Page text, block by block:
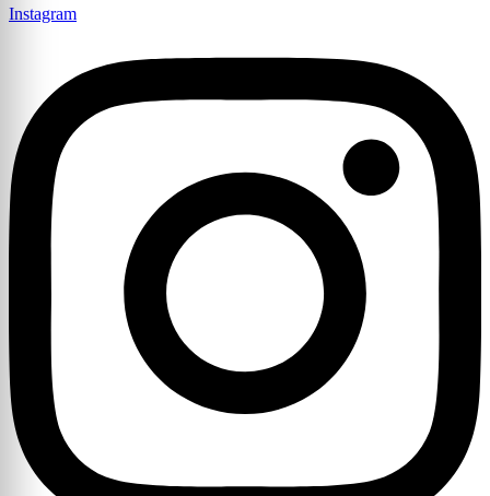
Instagram